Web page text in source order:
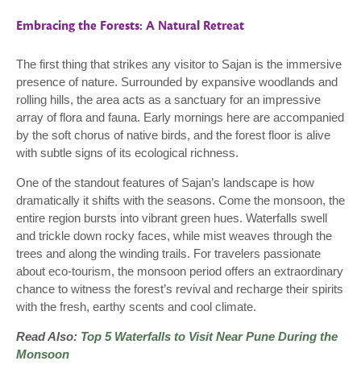
Embracing the Forests: A Natural Retreat
The first thing that strikes any visitor to Sajan is the immersive
presence of nature. Surrounded by expansive woodlands and
rolling hills, the area acts as a sanctuary for an impressive
array of flora and fauna. Early mornings here are accompanied
by the soft chorus of native birds, and the forest floor is alive
with subtle signs of its ecological richness.
One of the standout features of Sajan’s landscape is how
dramatically it shifts with the seasons. Come the monsoon, the
entire region bursts into vibrant green hues. Waterfalls swell
and trickle down rocky faces, while mist weaves through the
trees and along the winding trails. For travelers passionate
about eco-tourism, the monsoon period offers an extraordinary
chance to witness the forest’s revival and recharge their spirits
with the fresh, earthy scents and cool climate.
Read Also: Top 5 Waterfalls to Visit Near Pune During the
Monsoon